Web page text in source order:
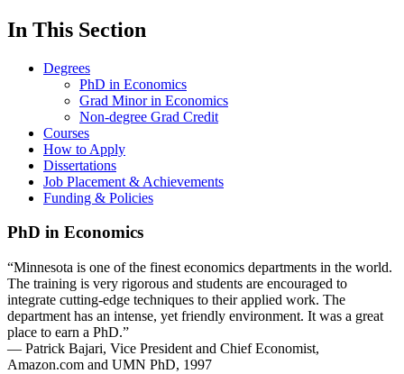
In This Section
Degrees
PhD in Economics
Grad Minor in Economics
Non-degree Grad Credit
Courses
How to Apply
Dissertations
Job Placement & Achievements
Funding & Policies
PhD in Economics
“Minnesota is one of the finest economics departments in the world.
The training is very rigorous and students are encouraged to
integrate cutting-edge techniques to their applied work. The
department has an intense, yet friendly environment. It was a great
place to earn a PhD.”
— Patrick Bajari, Vice President and Chief Economist,
Amazon.com and UMN PhD, 1997